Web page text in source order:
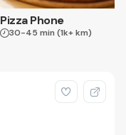
Pizza Phone
30-45 min (1k+ km)